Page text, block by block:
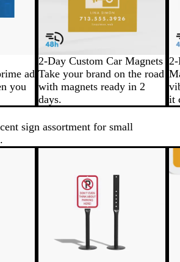
ad
you
2-Day Custom Car Magnets
Take your brand on the road
with magnets ready in 2
days.
it
sign assortment for small